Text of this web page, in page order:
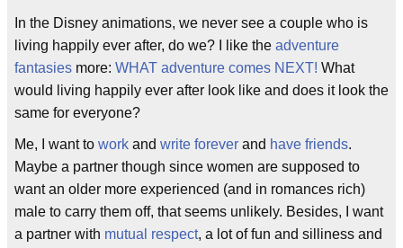
In the Disney animations, we never see a couple who is
living happily ever after, do we? I like the adventure
fantasies more: WHAT adventure comes NEXT! What
would living happily ever after look like and does it look the
same for everyone?
Me, I want to work and write forever and have friends.
Maybe a partner though since women are supposed to
want an older more experienced (and in romances rich)
male to carry them off, that seems unlikely. Besides, I want
a partner with mutual respect, a lot of fun and silliness and